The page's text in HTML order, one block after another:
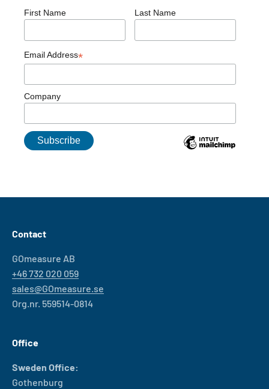
First Name Last Name
Email Address*
Company
Contact
GOmeasure AB
+46 732 020 059
sales@GOmeasure.se
Org.nr. 559514-0814
Office
Sweden Office:
Gothenburg